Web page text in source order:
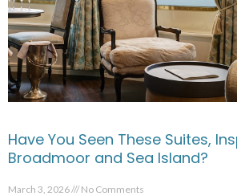
Have You Seen These Suites,
Broadmoor and Sea Island?
March 3, 2026 No Comments